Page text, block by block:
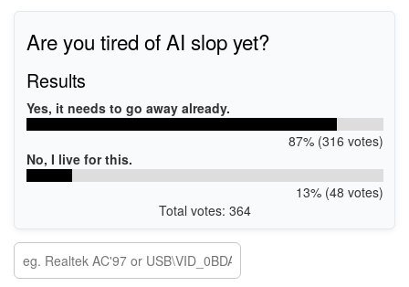
Are you tired of AI slop yet?
Results
Yes, it needs to go away already.
87% (316 votes)
No, I live for this.
13% (48 votes)
Total votes: 364